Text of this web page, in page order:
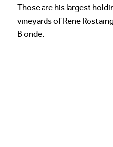
Those are his largest
vineyards of Rene
Blonde.